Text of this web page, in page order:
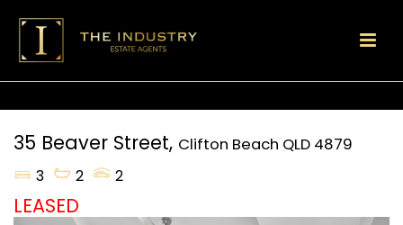
35 Beaver Street, Clifton Beach QLD 4879
3
2 2
LEASED